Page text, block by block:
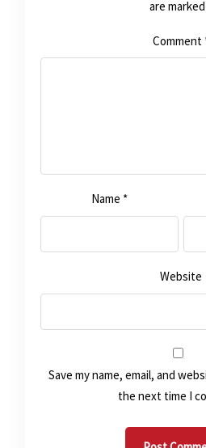
are marked
Comment
Name *
Website
Save my name, email, and
the next time I